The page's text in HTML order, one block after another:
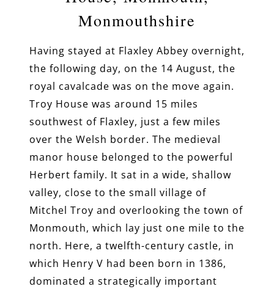
Monmouthshire
Having stayed at Flaxley Abbey overnight,
the following day, on the 14 August, the
royal cavalcade was on the move again.
Troy House was around 15 miles
southwest of Flaxley, just a few miles
over the Welsh border. The medieval
manor house belonged to the powerful
Herbert family. It sat in a wide, shallow
valley, close to the small village of
Mitchel Troy and overlooking the town of
Monmouth, which lay just one mile to the
north. Here, a twelfth-century castle, in
which Henry V had been born in 1386,
dominated a strategically important